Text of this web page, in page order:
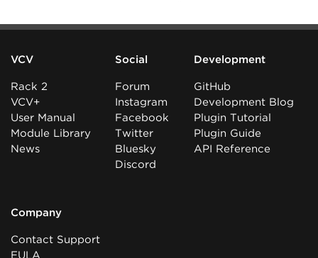
VCV
Rack 2
VCV+
User Manual
Module Library
News
Social
Forum
Instagram
Facebook
Twitter
Bluesky
Discord
Development
GitHub
Development Blog
Plugin Tutorial
Plugin Guide
API Reference
Company
Contact Support
EULA